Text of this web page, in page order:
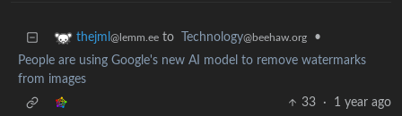
thejml @lemm.ee to Technology@beehaw.org
•
People are using Google's new AI model to remove watermarks
from images
33
· 1 year ago